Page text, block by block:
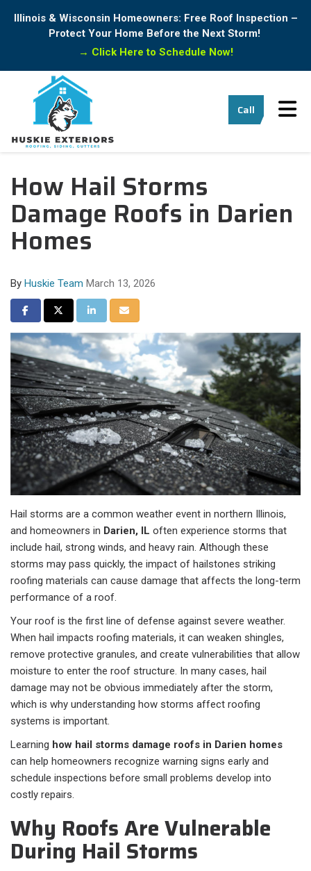
Illinois & Wisconsin Homeowners: Free Roof Inspection –
Protect Your Home Before the Next Storm!
→ Click Here to Schedule Now!
Call
How Hail Storms
Damage Roofs in Darien
Homes
By Huskie Team March 13, 2026
Share on Facebook
Share on Twitter
Share on LinkedIn
Share via Email
Hail storms are a common weather event in northern Illinois,
and homeowners in Darien, IL often experience storms that
include hail, strong winds, and heavy rain. Although these
storms may pass quickly, the impact of hailstones striking
roofing materials can cause damage that affects the long-term
performance of a roof.
Your roof is the first line of defense against severe weather.
When hail impacts roofing materials, it can weaken shingles,
remove protective granules, and create vulnerabilities that allow
moisture to enter the roof structure. In many cases, hail
damage may not be obvious immediately after the storm,
which is why understanding how storms affect roofing
systems is important.
Learning how hail storms damage roofs in Darien homes
can help homeowners recognize warning signs early and
schedule inspections before small problems develop into
costly repairs.
Why Roofs Are Vulnerable
During Hail Storms